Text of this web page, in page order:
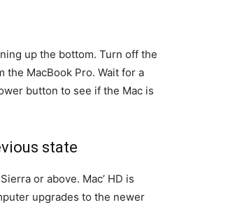
up the bottom. Turn off the
MacBook Pro. Wait for a
button to see if the Mac is
state
or above. Mac’ HD is
upgrades to the newer